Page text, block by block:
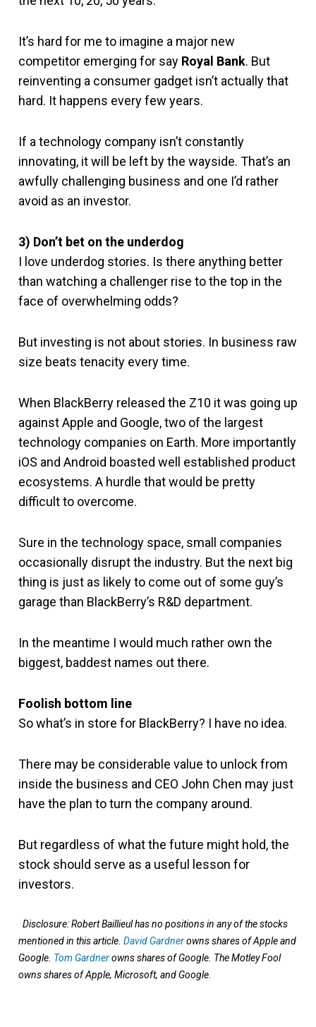
It’s hard for me to imagine a major new
competitor emerging for say Royal Bank. But
reinventing a consumer gadget isn’t actually that
hard. It happens every few years.
If a technology company isn’t constantly
innovating, it will be left by the wayside. That’s an
awfully challenging business and one I’d rather
avoid as an investor.
3) Don’t bet on the underdog
I love underdog stories. Is there anything better
than watching a challenger rise to the top in the
face of overwhelming odds?
But investing is not about stories. In business raw
size beats tenacity every time.
When BlackBerry released the Z10 it was going up
against Apple and Google, two of the largest
technology companies on Earth. More importantly
iOS and Android boasted well established product
ecosystems. A hurdle that would be pretty
difficult to overcome.
Sure in the technology space, small companies
occasionally disrupt the industry. But the next big
thing is just as likely to come out of some guy’s
garage than BlackBerry’s R&D department.
In the meantime I would much rather own the
biggest, baddest names out there.
Foolish bottom line
So what’s in store for BlackBerry? I have no idea.
There may be considerable value to unlock from
inside the business and CEO John Chen may just
have the plan to turn the company around.
But regardless of what the future might hold, the
stock should serve as a useful lesson for
investors.
Disclosure: Robert Baillieul has no positions in any of the stocks
mentioned in this article. David Gardnerowns shares of Apple and
Google. Tom Gardnerowns shares of Google. The Motley Fool
owns shares of Apple, Microsoft, and Google.